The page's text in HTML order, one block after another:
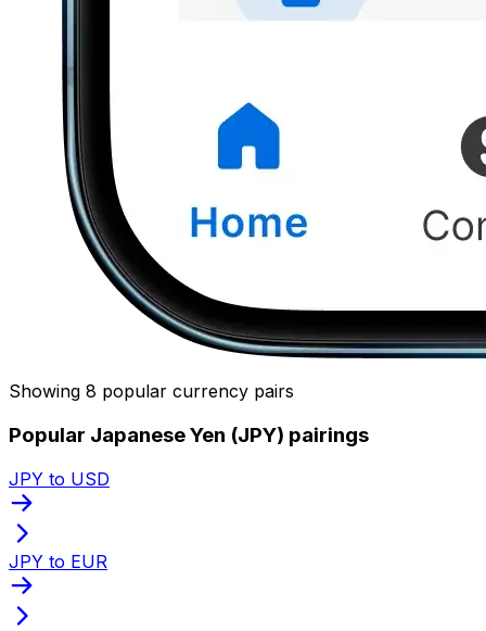
Showing 8 popular currency pairs
Popular Japanese Yen (JPY) pairings
JPY to USD
JPY to EUR